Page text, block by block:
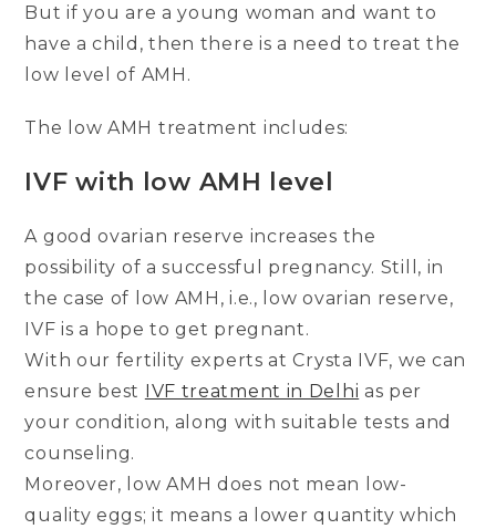
But if you are a young woman and want to
have a child, then there is a need to treat the
low level of AMH.
The low AMH treatment includes:
IVF with low AMH level
A good ovarian reserve increases the
possibility of a successful pregnancy. Still, in
the case of low AMH, i.e., low ovarian reserve,
IVF is a hope to get pregnant.
With our fertility experts at Crysta IVF, we can
ensure best IVF treatment in Delhi as per
your condition, along with suitable tests and
counseling.
Moreover, low AMH does not mean low-
quality eggs; it means a lower quantity which